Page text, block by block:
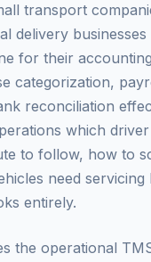
transport
delivery businesses
for their
categorization,
reconciliation
which
to follow, how to
need servicing
entirely.
the operational